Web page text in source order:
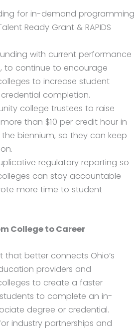
for in-demand programming
Ready Grant & RAPIDS
with current performance
to continue to encourage
to increase student
completion.
college trustees to raise
than $10 per credit hour in
biennium, so they can keep
regulatory reporting so
can stay accountable
more time to student
College to Career
that better connects Ohio’s
providers and
to create a faster
to complete an in-
degree or credential.
industry partnerships and